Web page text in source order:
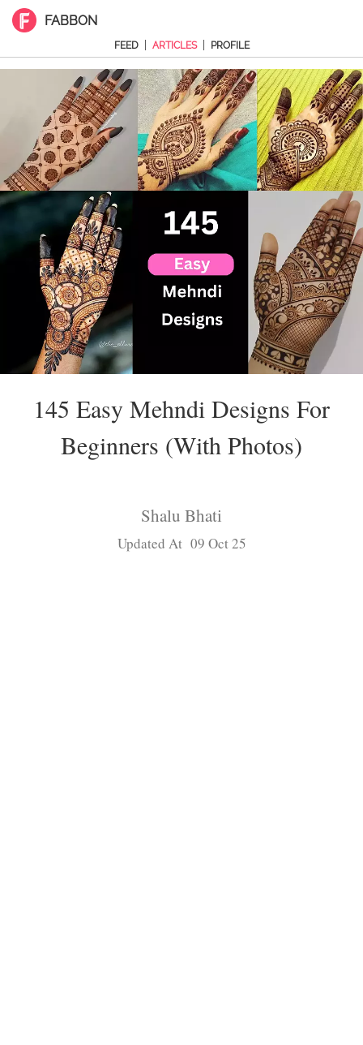
FABBON
FEED ARTICLES PROFILE
145 Easy Mehndi Designs For
Beginners (With Photos)
Shalu Bhati
Updated At 09 Oct 25